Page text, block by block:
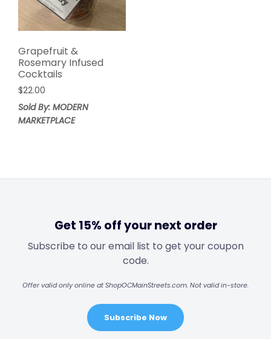
Grapefruit &
Rosemary Infused
Cocktails
$22.00
Sold By: MODERN
MARKETPLACE
Get 15% off your next order
Subscribe to our email list to get your coupon
code.
Offer valid only online at ShopOCMainStreets.com. Not valid in-store.
Subscribe Now